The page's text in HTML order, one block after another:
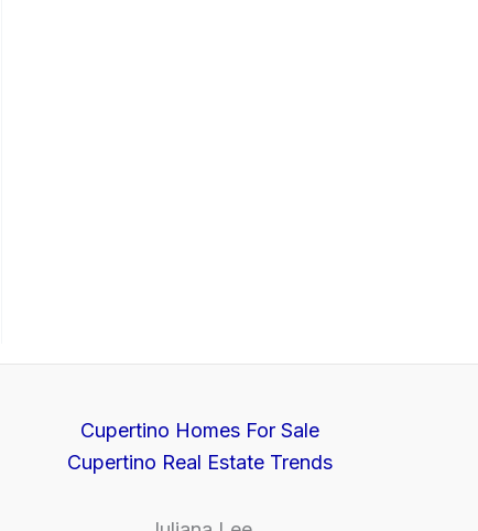
Cupertino Homes For Sale
Cupertino Real Estate Trends